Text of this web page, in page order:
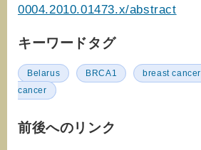
0004.2010.01473.x/abstract
キーワードタグ
Belarus BRCA1 breast cancer
cancer
前後へのリンク